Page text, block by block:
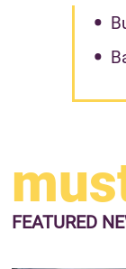
FEATURED